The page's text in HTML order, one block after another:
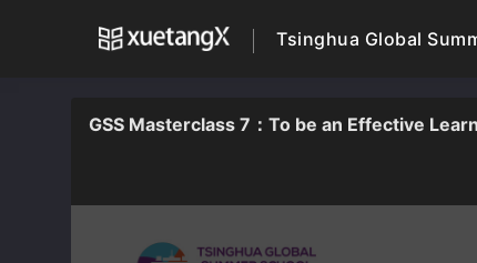
Tsinghua Global
GSS Masterclass 7：To be an Effective